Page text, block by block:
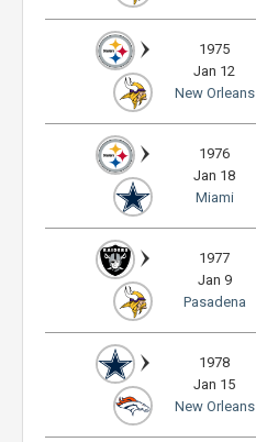
1975
Jan 12
New Orleans
1976
Jan 18
Miami
1977
Jan 9
Pasadena
1978
Jan 15
New Orleans